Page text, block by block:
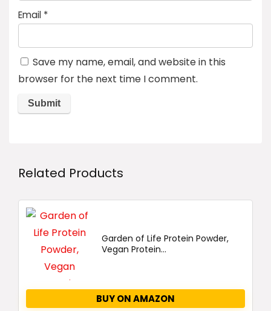
Email *
Save my name, email, and website in this
browser for the next time I comment.
Related Products
Garden of Life Protein Powder,
Vegan Protein...
BUY ON AMAZON